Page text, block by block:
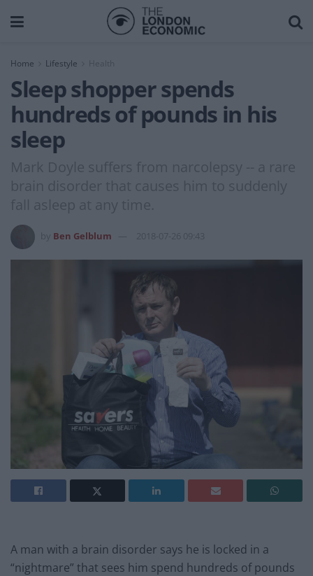
Home Lifestyle Health
Sleep shopper spends
hundreds of pounds in his
sleep
Mark Doyle suffers from narcolepsy -- a rare
brain disorder that causes him to suddenly
fall asleep at any time.
Ben Gelblum 2018-07-26 09:43
A man with a brain disorder says he is locked in a
“nightmare” that sees him spend hundreds of pounds